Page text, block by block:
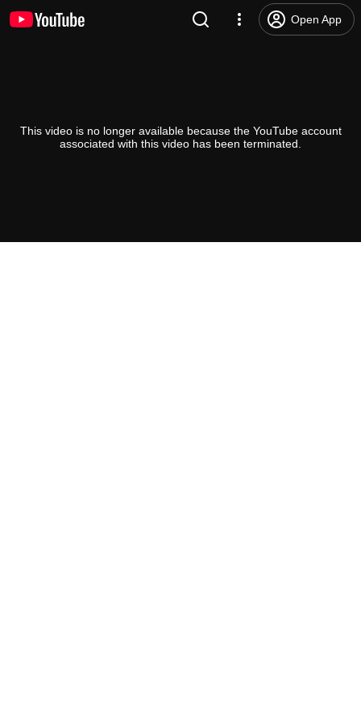
Open App
This video is no longer available because the YouTube account
associated with this video has been terminated.